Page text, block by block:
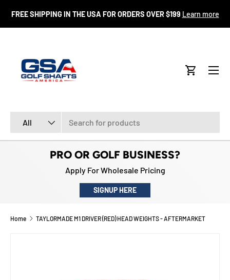
SKIP TO CONTENT
FREE SHIPPING IN THE USA FOR ORDERS OVER $199 Learn more
All
Cart
Menu
PRO OR GOLF BUSINESS?
Apply For Wholesale Pricing
SIGNUP HERE
Home TAYLORMADE M1 DRIVER (RED) HEAD WEIGHTS - AFTERMARKET